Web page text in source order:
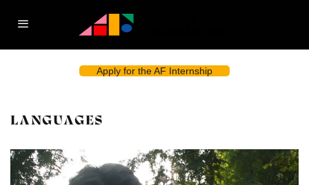
Apply for the AF Internship
LANGUAGES